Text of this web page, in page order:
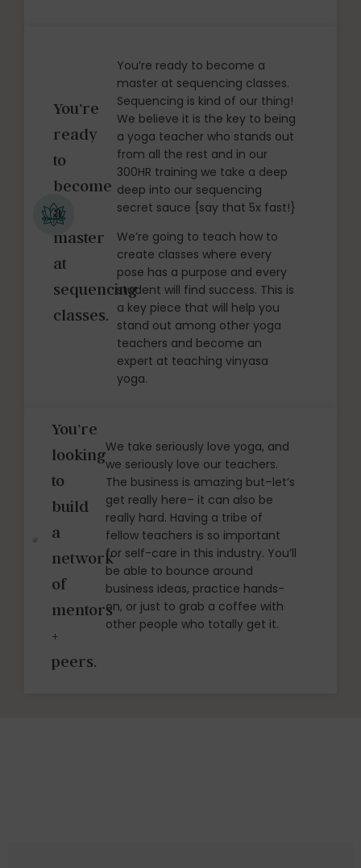
You’re
ready
to
become
a
master
at
sequencing
classes.
You’re ready to become a
master at sequencing classes.
Sequencing is kind of our thing!
We believe it is the key to being
a yoga teacher who stands out
from all the rest and in our
300HR training we take a deep
deep into our sequencing
secret sauce {say that 5x fast!}
We’re going to teach how to
create classes where every
pose has a purpose and every
student will find success. This is
a key piece that will help you
stand out among other yoga
teachers and become an
expert at teaching vinyasa
yoga.
You’re
looking
to
build
a
network
of
mentors
+
peers.
We take seriously love yoga, and
we seriously love our teachers.
The business is amazing but–let’s
get really here– it can also be
really hard. Having a tribe of
fellow teachers is so important
for self-care in this industry. You’ll
be able to bounce around
business ideas, practice hands-
on, or just to grab a coffee with
other people who totally get it.